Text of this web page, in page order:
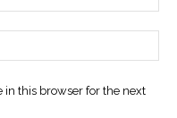
in this browser for the next